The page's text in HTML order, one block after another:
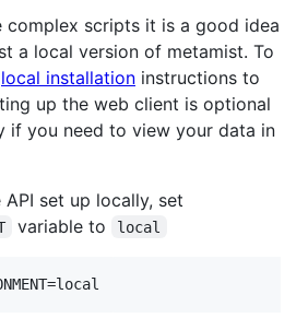
complex scripts it is a good idea
a local version of metamist. To
local installation instructions to
up the web client is optional
if you need to view your data in
set up locally, set
variable to local